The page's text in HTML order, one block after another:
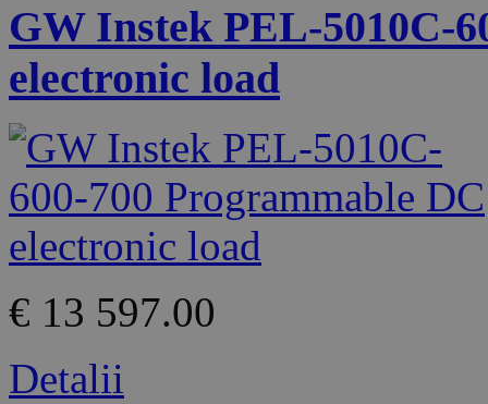
GW Instek PEL-5010C-
electronic load
€ 13 597.00
Detalii